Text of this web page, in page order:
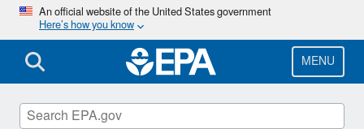
Skip
main
content
An official website of the United States government
Here’s how you know
MENU
GreenChill